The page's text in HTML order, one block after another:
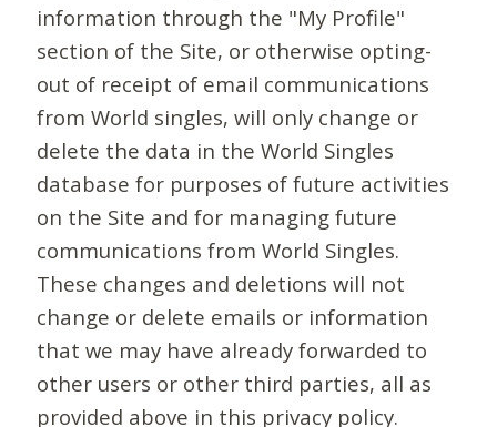
information through the "My Profile"
section of the Site, or otherwise opting-
out of receipt of email communications
from World singles, will only change or
delete the data in the World Singles
database for purposes of future activities
on the Site and for managing future
communications from World Singles.
These changes and deletions will not
change or delete emails or information
that we may have already forwarded to
other users or other third parties, all as
provided above in this privacy policy.